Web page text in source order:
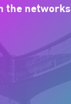
the networks